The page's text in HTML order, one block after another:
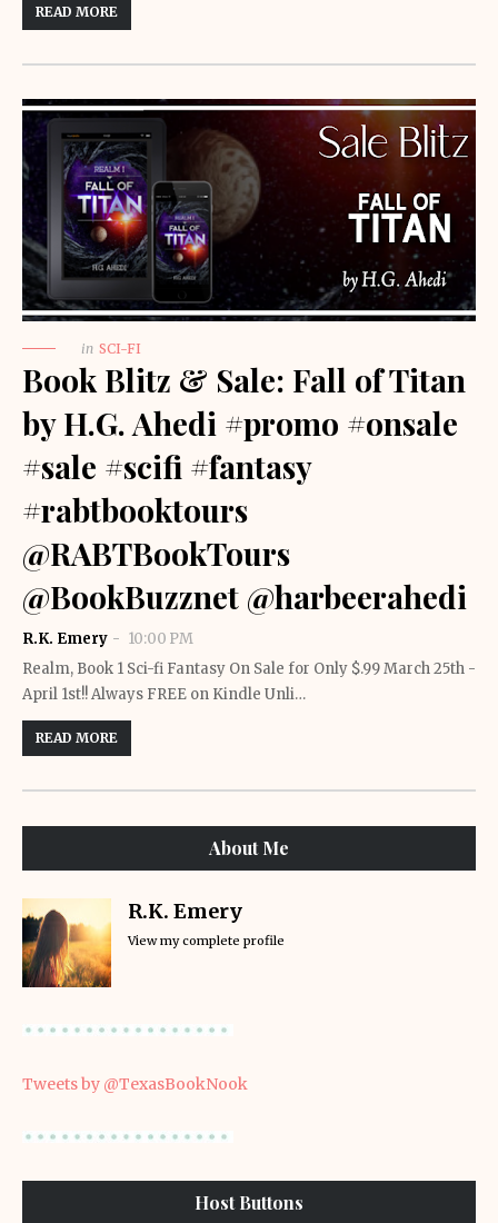
READ MORE
in SCI-FI
Book Blitz & Sale: Fall of Titan
by H.G. Ahedi #promo #onsale
#sale #scifi #fantasy
#rabtbooktours
@RABTBookTours
@BookBuzznet @harbeerahedi
R.K. Emery
10:00 PM
Realm, Book 1 Sci-fi Fantasy On Sale for Only $.99 March 25th -
April 1st!! Always FREE on Kindle Unli…
READ MORE
About Me
R.K. Emery
View my complete profile
Tweets by @TexasBookNook
Host Buttons